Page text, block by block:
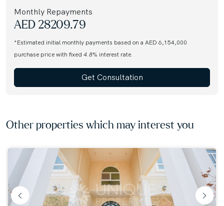
Monthly Repayments
AED 28209.79
*Estimated initial monthly payments based on a AED 6,154,000
purchase price with fixed 4.8% interest rate.
Get Consultation
Other properties which may interest you